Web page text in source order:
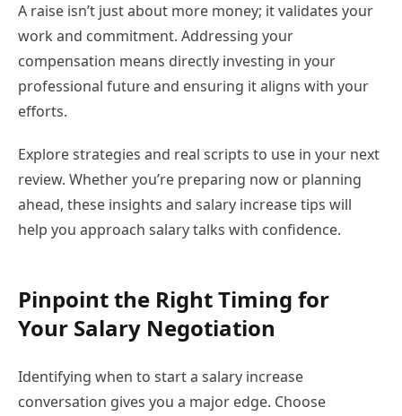
A raise isn’t just about more money; it validates your
work and commitment. Addressing your
compensation means directly investing in your
professional future and ensuring it aligns with your
efforts.
Explore strategies and real scripts to use in your next
review. Whether you’re preparing now or planning
ahead, these insights and salary increase tips will
help you approach salary talks with confidence.
Pinpoint the Right Timing for
Your Salary Negotiation
Identifying when to start a salary increase
conversation gives you a major edge. Choose